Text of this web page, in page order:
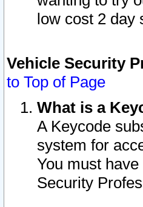
low cost 2 day
Vehicle Security
to Top of Page
What is a
A Keycode
system for
You must
Security